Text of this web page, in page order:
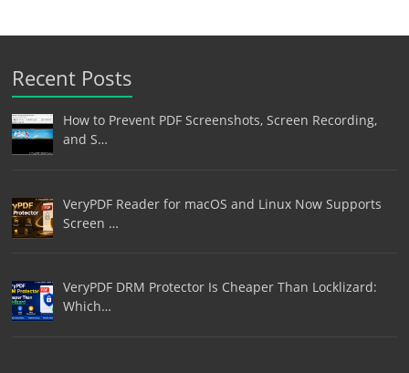
Recent Posts
How to Prevent PDF Screenshots, Screen Recording,
and S…
VeryPDF Reader for macOS and Linux Now Supports
Screen …
VeryPDF DRM Protector Is Cheaper Than Locklizard:
Which…